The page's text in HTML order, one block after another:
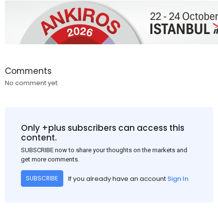
Comments
No comment yet.
Only +plus subscribers can access this
content.
SUBSCRIBE now to share your thoughts on the markets and
get more comments.
SUBSCRIBE If you already have an account Sign In